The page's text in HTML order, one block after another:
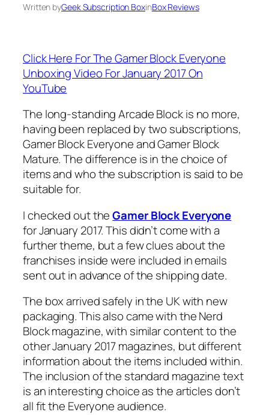
Written byGeek Subscription BoxinBox Reviews
Click Here For The Gamer Block Everyone
Unboxing Video For January 2017 On
YouTube
The long-standing Arcade Block is no more,
having been replaced by two subscriptions,
Gamer Block Everyone and Gamer Block
Mature. The difference is in the choice of
items and who the subscription is said to be
suitable for.
I checked out theGamer Block Everyone
for January 2017. This didn’t come with a
further theme, but a few clues about the
franchises inside were included in emails
sent out in advance of the shipping date.
The box arrived safely in the UK with new
packaging. This also came with the Nerd
Block magazine, with similar content to the
other January 2017 magazines, but different
information about the items included within.
The inclusion of the standard magazine text
is an interesting choice as the articles don’t
all fit the Everyone audience.